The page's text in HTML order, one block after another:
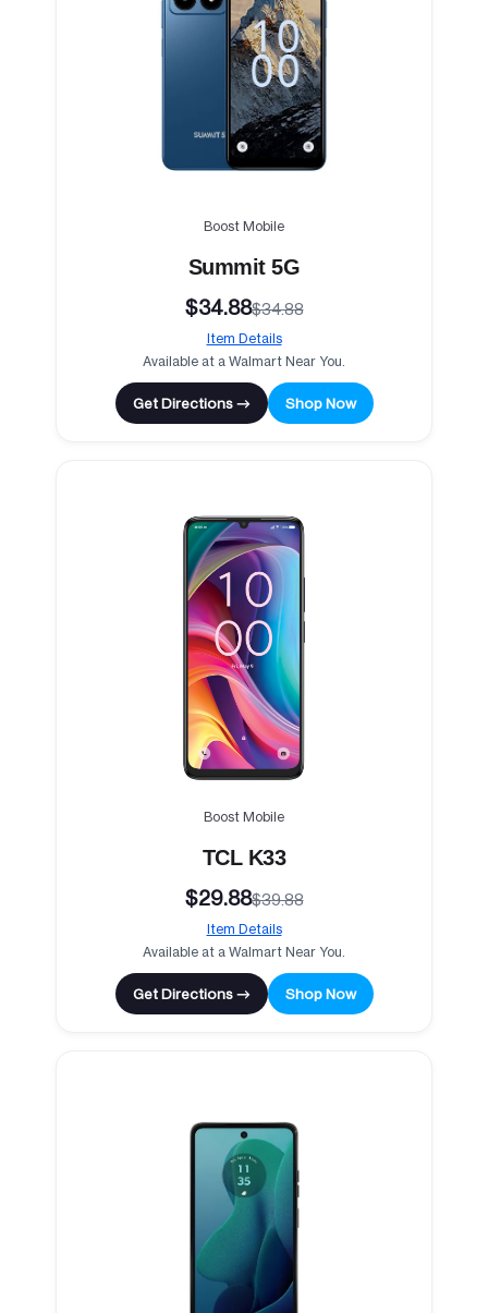
Boost Mobile
Summit 5G
$34.88$34.88
Item Details
Available at a Walmart Near You.
Get Directions → Shop Now
Boost Mobile
TCL K33
$29.88$39.88
Item Details
Available at a Walmart Near You.
Get Directions → Shop Now